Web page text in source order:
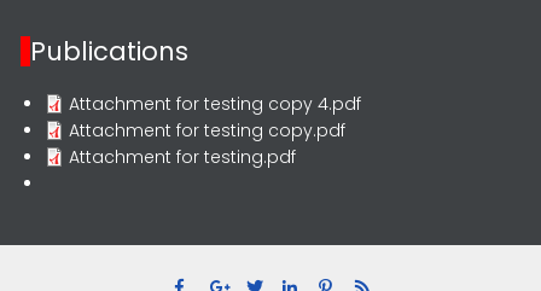
Publications
Attachment for testing copy 4.pdf
Attachment for testing copy.pdf
Attachment for testing.pdf